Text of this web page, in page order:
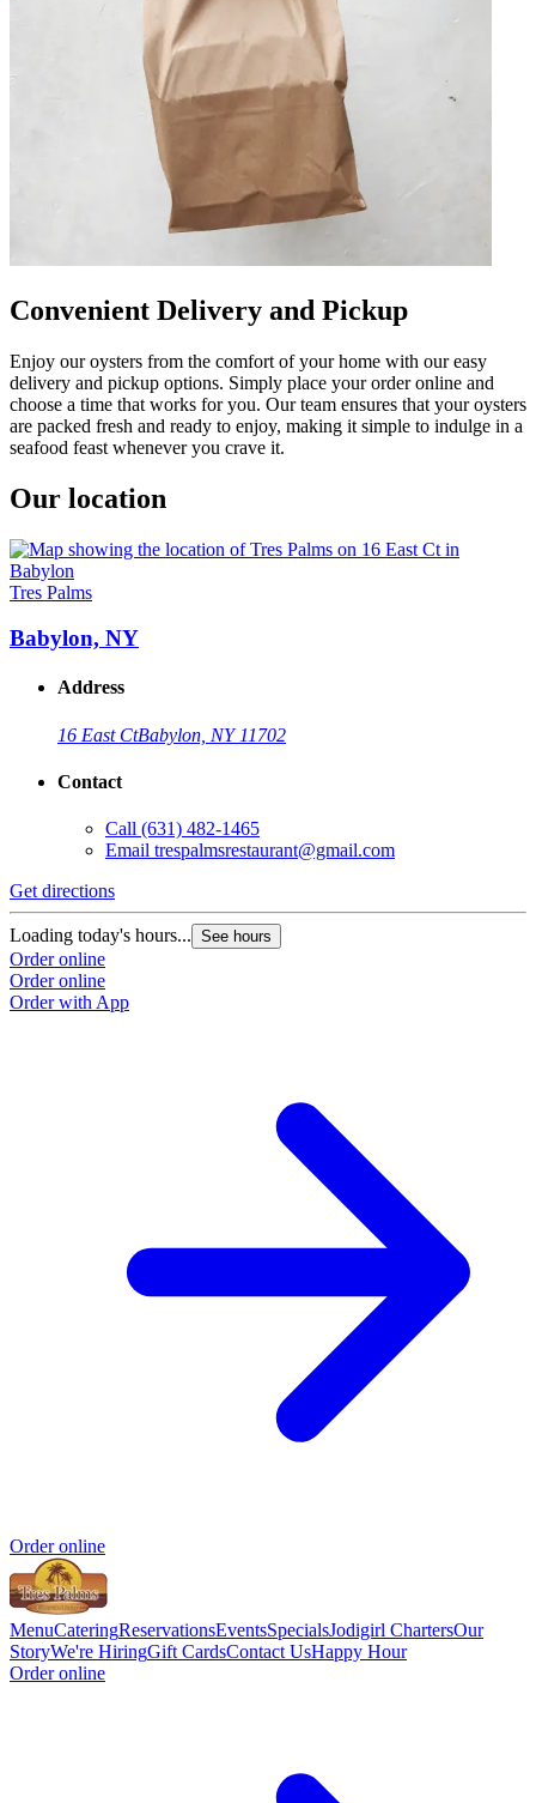
Convenient Delivery and Pickup
Enjoy our oysters from the comfort of your home with our easy
delivery and pickup options. Simply place your order online and
choose a time that works for you. Our team ensures that your oysters
are packed fresh and ready to enjoy, making it simple to indulge in a
seafood feast whenever you crave it.
Our location
Tres Palms
Babylon, NY
Address
16 East CtBabylon, NY 11702
Contact
Call (631) 482-1465
Email trespalmsrestaurant@gmail.com
Get directions
Loading today's hours... See hours
Order online
Order online
Order with App
Order online
MenuCateringReservationsEventsSpecialsJodigirl ChartersOur
StoryWe're HiringGift CardsContact UsHappy Hour
Order online